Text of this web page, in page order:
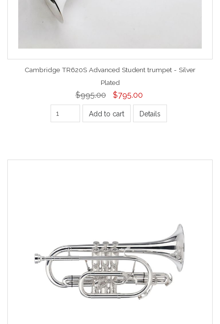
Cambridge TR620S Advanced Student trumpet - Silver
Plated
$995.00 $795.00
Add to cart Details